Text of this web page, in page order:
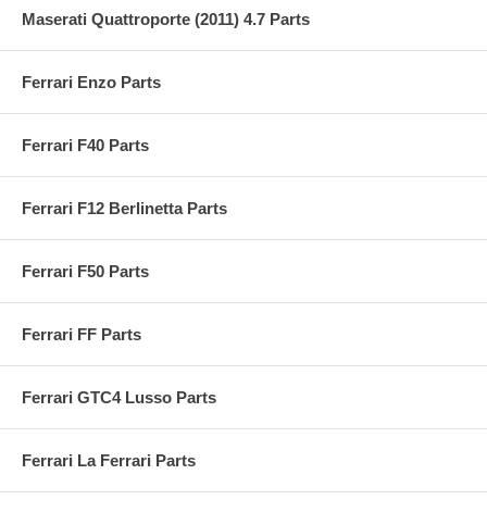
Maserati Quattroporte (2011) 4.7 Parts
Ferrari Enzo Parts
Ferrari F40 Parts
Ferrari F12 Berlinetta Parts
Ferrari F50 Parts
Ferrari FF Parts
Ferrari GTC4 Lusso Parts
Ferrari La Ferrari Parts